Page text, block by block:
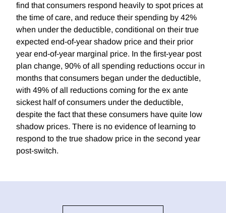
find that consumers respond heavily to spot prices at
the time of care, and reduce their spending by 42%
when under the deductible, conditional on their true
expected end-of-year shadow price and their prior
year end-of-year marginal price. In the first-year post
plan change, 90% of all spending reductions occur in
months that consumers began under the deductible,
with 49% of all reductions coming for the ex ante
sickest half of consumers under the deductible,
despite the fact that these consumers have quite low
shadow prices. There is no evidence of learning to
respond to the true shadow price in the second year
post-switch.